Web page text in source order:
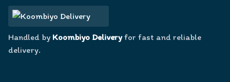
Handled by Koombiyo Deliveryfor fast and reliable
delivery.